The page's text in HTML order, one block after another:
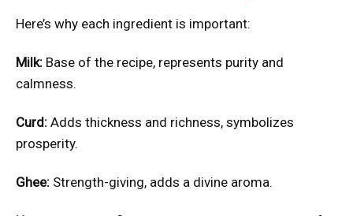
Here’s why each ingredient is important:
Milk: Base of the recipe, represents purity and
calmness.
Curd: Adds thickness and richness, symbolizes
prosperity.
Ghee: Strength-giving, adds a divine aroma.